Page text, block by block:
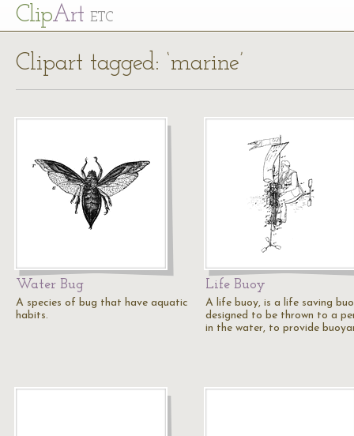
ClipArt ETC
Clipart tagged: ‘marine’
Water Bug
A species of bug that have aquatic
habits.
Life Buoy
A life buoy, is a life saving
designed to be thrown to a
in the water, to provide